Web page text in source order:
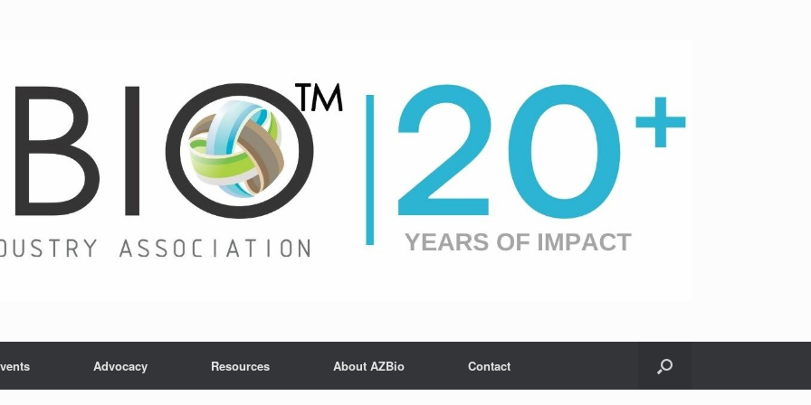
Advocacy Resources About AZBio Contact